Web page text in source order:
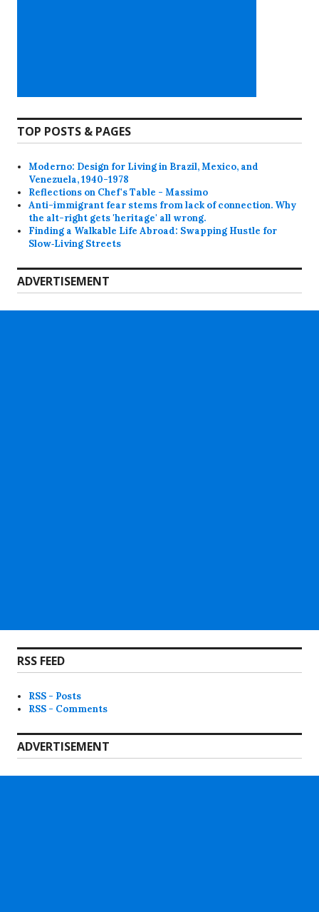
TOP POSTS & PAGES
Moderno: Design for Living in Brazil, Mexico, and
Venezuela, 1940-1978
Reflections on Chef's Table - Massimo
Anti-immigrant fear stems from lack of connection. Why
the alt-right gets 'heritage' all wrong.
Finding a Walkable Life Abroad: Swapping Hustle for
Slow‑Living Streets
ADVERTISEMENT
RSS FEED
RSS - Posts
RSS - Comments
ADVERTISEMENT